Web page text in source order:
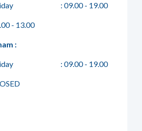
: 09.00 - 19.00
- 13.00
:
: 09.00 - 19.00